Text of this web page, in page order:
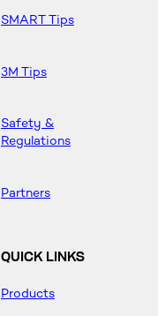
SMART Tips
3M Tips
Safety &
Regulations
Partners
QUICK LINKS
Products